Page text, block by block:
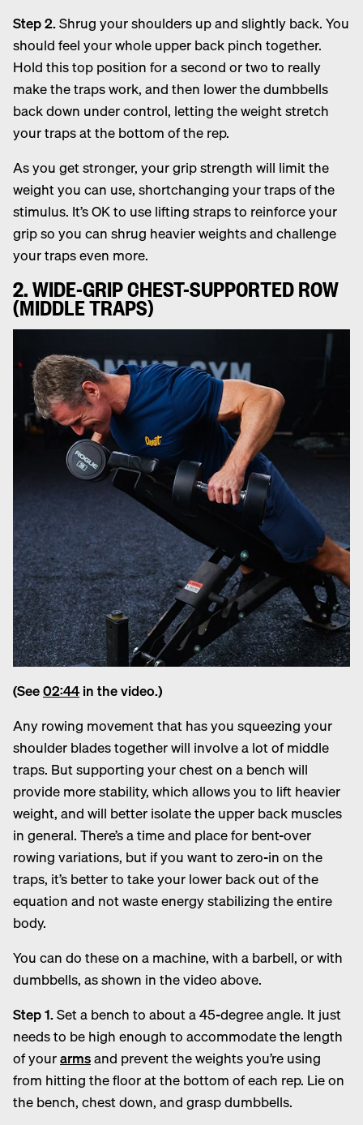
Step 2.Shrug your shoulders up and slightly back. You
should feel your whole upper back pinch together.
Hold this top position for a second or two to really
make the traps work, and then lower the dumbbells
back down under control, letting the weight stretch
your traps at the bottom of the rep.
As you get stronger, your grip strength will limit the
weight you can use, shortchanging your traps of the
stimulus. It’s OK to use lifting straps to reinforce your
grip so you can shrug heavier weights and challenge
your traps even more.
2. WIDE-GRIP CHEST-SUPPORTED ROW
(MIDDLE TRAPS)
(See02:44in the video.)
Any rowing movement that has you squeezing your
shoulder blades together will involve a lot of middle
traps. But supporting your chest on a bench will
provide more stability, which allows you to lift heavier
weight, and will better isolate the upper back muscles
in general. There’s a time and place for bent-over
rowing variations, but if you want to zero-in on the
traps, it’s better to take your lower back out of the
equation and not waste energy stabilizing the entire
body.
You can do these on a machine, with a barbell, or with
dumbbells, as shown in the video above.
Step 1.Set a bench to about a 45-degree angle. It just
needs to be high enough to accommodate the length
of yourarmsand prevent the weights you’re using
from hitting the floor at the bottom of each rep. Lie on
the bench, chest down, and grasp dumbbells.